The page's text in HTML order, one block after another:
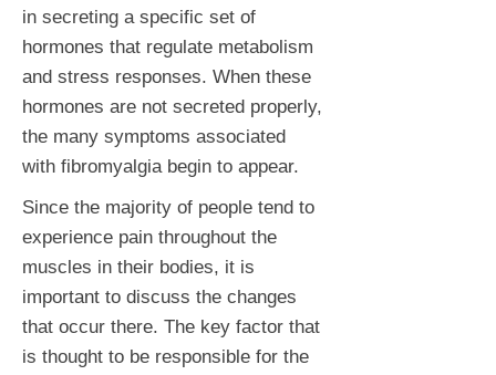
in secreting a specific set of
hormones that regulate metabolism
and stress responses. When these
hormones are not secreted properly,
the many symptoms associated
with fibromyalgia begin to appear.
Since the majority of people tend to
experience pain throughout the
muscles in their bodies, it is
important to discuss the changes
that occur there. The key factor that
is thought to be responsible for the